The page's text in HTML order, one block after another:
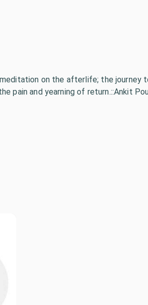
on the afterlife; the journey
pain and yearning of return.::Ankit